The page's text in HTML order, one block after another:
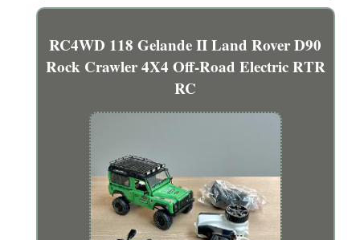
RC4WD 118 Gelande II Land Rover D90
Rock Crawler 4X4 Off-Road Electric RTR
RC